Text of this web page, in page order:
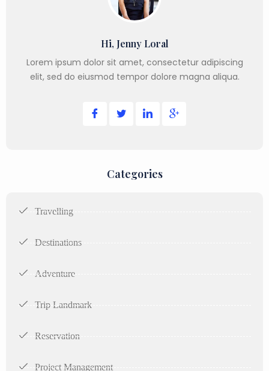
Hi, Jenny Loral
Lorem ipsum dolor sit amet, consectetur adipiscing
elit, sed do eiusmod tempor dolore magna aliqua.
Categories
Travelling
Destinations
Adventure
Trip Landmark
Reservation
Project Management